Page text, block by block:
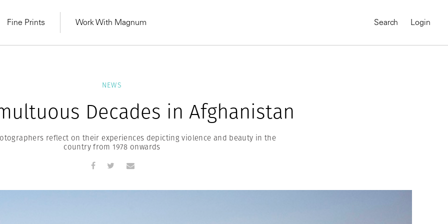
Fine Prints Work With Magnum Search Login
NEWS
Decades in Afghanistan
reflect on their experiences depicting violence and beauty in the
country from 1978 onwards